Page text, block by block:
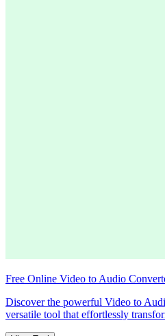
Free Online Video to Audio
Discover the powerful Video to
versatile tool that effortlessly